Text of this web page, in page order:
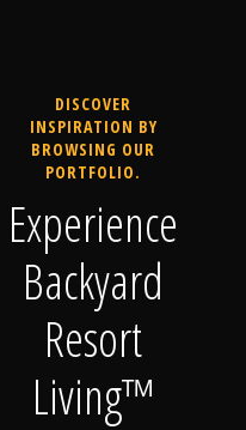
DISCOVER
INSPIRATION BY
BROWSING OUR
PORTFOLIO.
Experience
Backyard
Resort
Living™